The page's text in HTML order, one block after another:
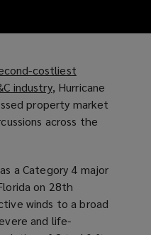
costliest
industry(
o
p
s
a
n
e
, Hurricane
property market
across the
(as a Category 4 major
on 28th
winds to a broad
and life-